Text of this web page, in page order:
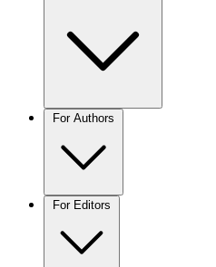
For Authors
For Editors